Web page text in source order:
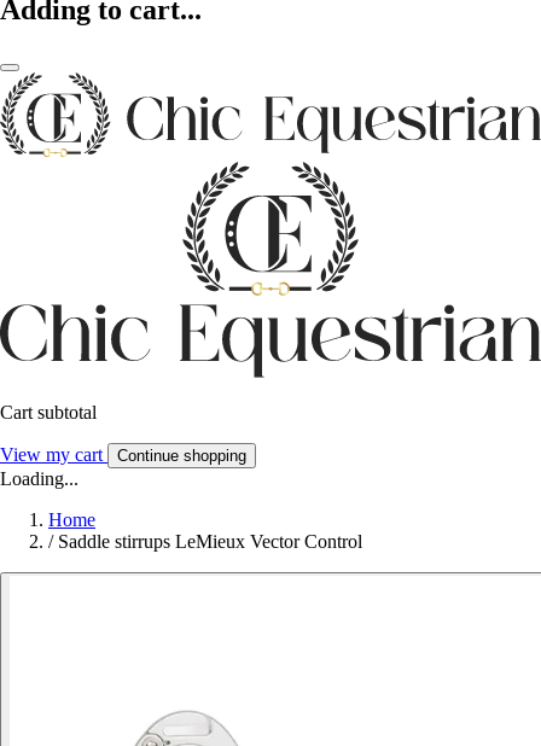
Adding to cart...
Cart subtotal
View my cart Continue shopping
Loading...
Home
/ Saddle stirrups LeMieux Vector Control